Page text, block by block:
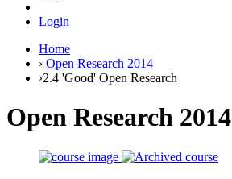
Login
Home
› Open Research 2014
›2.4 'Good' Open Research
Open Research 2014